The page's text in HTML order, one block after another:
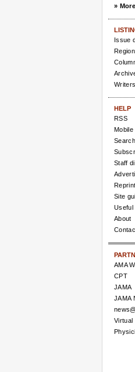
» More
Issue
Writers
HELP
RSS
Mobile
Staff
Site
Useful
About
AMA
CPT
JAMA
JAMA
Virtual